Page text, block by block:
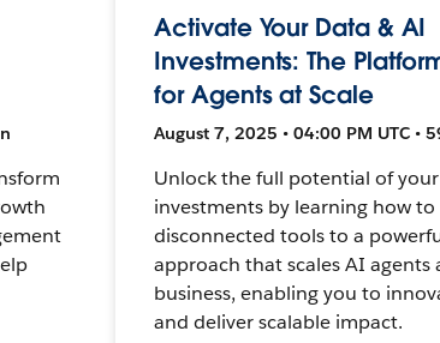
Activate Your Data & AI
Investments: The
for Agents at Scale
August 7, 2025 • 04:00 PM UTC •
Unlock the full potential of
investments by learning how
disconnected tools to a
approach that scales AI agents
business, enabling you to
and deliver scalable impact.